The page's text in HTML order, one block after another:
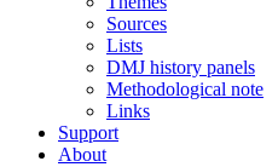
Sources
Lists
DMJ history panels
Methodological note
Links
Support
About